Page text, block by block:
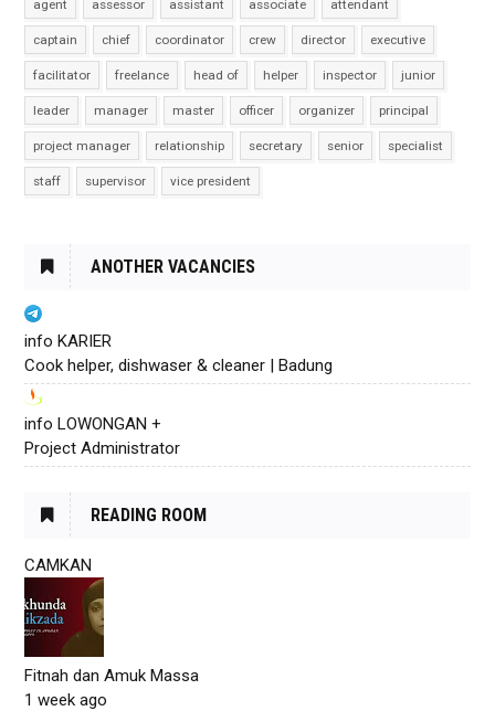
agent assessor assistant associate attendant
captain chief coordinator crew director executive
facilitator freelance head of helper inspector junior
leader manager master officer organizer principal
project manager relationship secretary senior specialist
staff supervisor vice president
ANOTHER VACANCIES
info KARIER
Cook helper, dishwaser & cleaner | Badung
info LOWONGAN +
Project Administrator
READING ROOM
CAMKAN
Fitnah dan Amuk Massa
1 week ago